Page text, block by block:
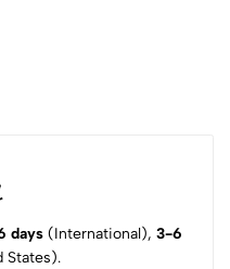
days(International), 3-6
States).